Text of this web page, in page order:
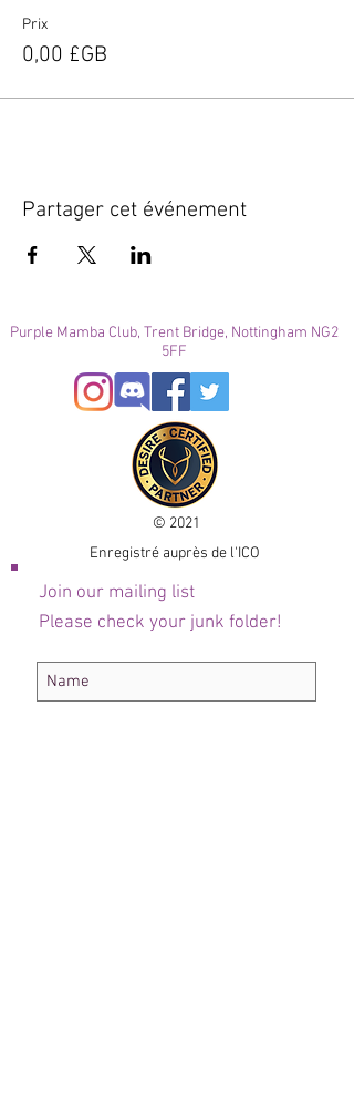
Prix
0,00 £GB
Partager cet événement
Purple Mamba Club, Trent Bridge, Nottingham NG2
5FF
© 2021
Enregistré auprès de l'ICO
Join our mailing list
Please check your junk folder!